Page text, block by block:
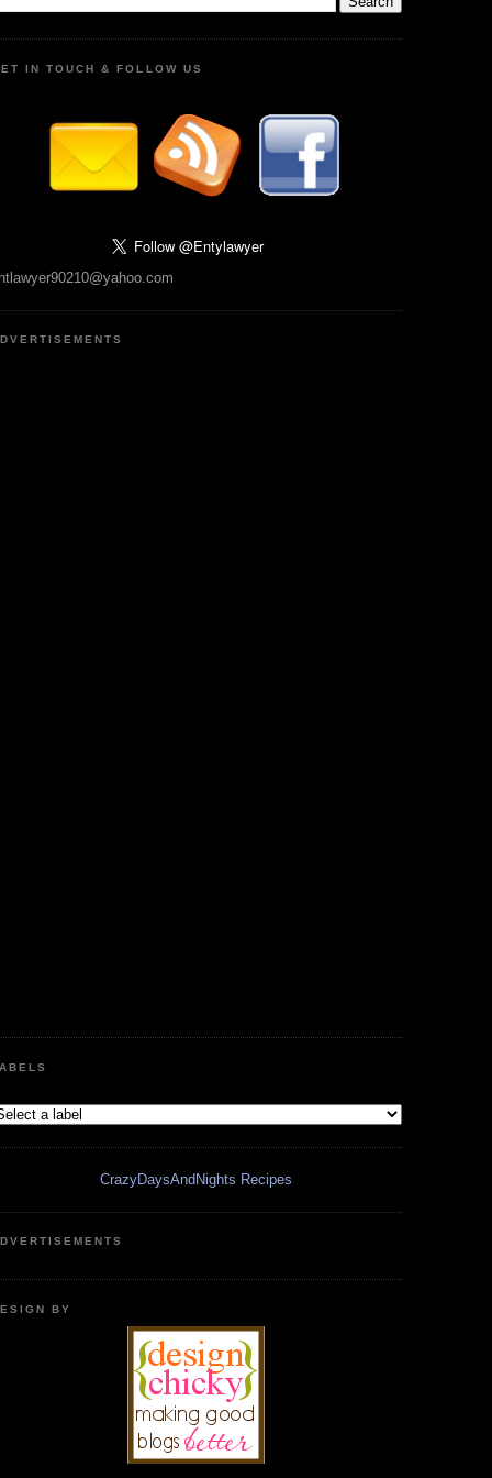
IN TOUCH & FOLLOW US
CrazyDaysAndNights Recipes
BY